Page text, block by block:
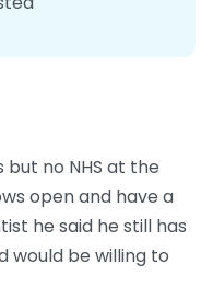
no NHS at the
open and have a
he said he still has
would be willing to